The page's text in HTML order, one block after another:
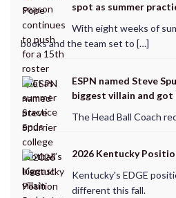
spot as summer
With eight weeks of
books and the team set to […]
ESPN named Steve
biggest villain and
The Head Ball Coach
2026 Kentucky
Kentucky's EDGE
different this fall.